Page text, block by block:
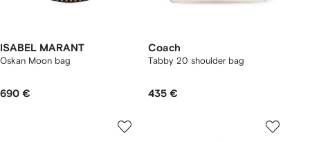
ISABEL MARANT
Oskan Moon bag
690 €
Coach
Tabby 20 shoulder bag
435 €